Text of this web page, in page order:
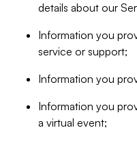
details about our
Information you
service or support;
Information you
Information you
a virtual event;